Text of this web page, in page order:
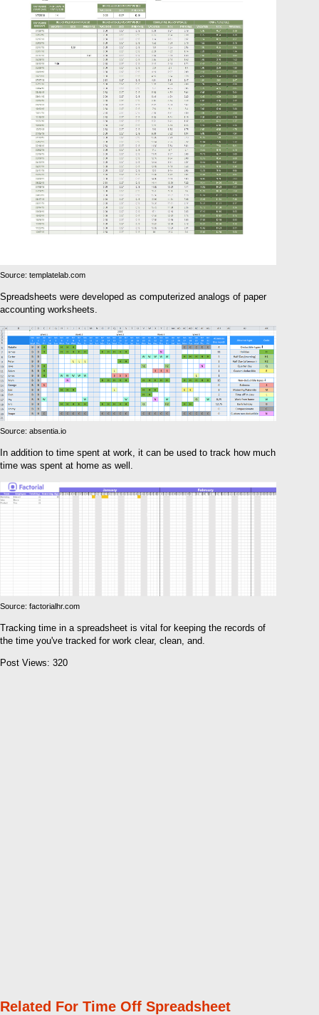
Source: templatelab.com
Spreadsheets were developed as computerized analogs of paper
accounting worksheets.
Source: absentia.io
In addition to time spent at work, it can be used to track how much
time was spent at home as well.
Source: factorialhr.com
Tracking time in a spreadsheet is vital for keeping the records of
the time you've tracked for work clear, clean, and.
Post Views: 320
Related For Time Off Spreadsheet